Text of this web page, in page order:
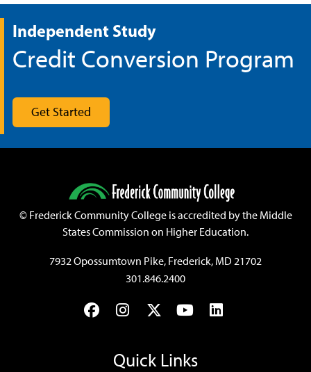
Independent Study
Credit Conversion Program
Get Started
©Frederick Community College is accredited by the Middle
States Commission on Higher Education.
7932 Opossumtown Pike, Frederick, MD 21702
301.846.2400
FacebookInstagram
TwitterYouTubeLinkedIn
Quick Links